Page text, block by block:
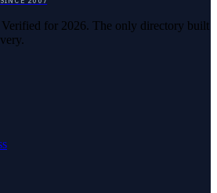
Verified for 2026. The only directory built